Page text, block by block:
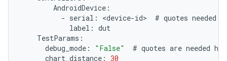
AndroidDevice :
- serial : <device-id> # quotes needed
label : dut
TestParams :
debug_mode : "False" # quotes are needed
chart_distance : 30